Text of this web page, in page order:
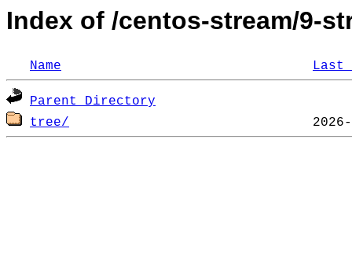
Index of /centos-stream/9-
Name Last
Parent Directory
tree/